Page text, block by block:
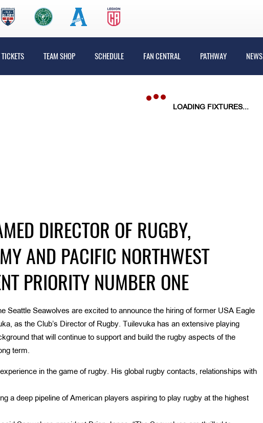
TEAM SHOP SCHEDULE FAN CENTRAL PATHWAY NEWS
DIRECTOR OF RUGBY,
AND PACIFIC NORTHWEST
PRIORITY NUMBER ONE
Seattle Seawolves are excited to announce the hiring of former USA Eagle
as the Club’s Director of Rugby. Tuilevuka has an extensive playing
that will continue to support and build the rugby aspects of the
term.
in the game of rugby. His global rugby contacts, relationships with
a deep pipeline of American players aspiring to play rugby at the highest